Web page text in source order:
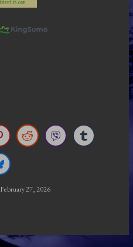
February 27, 2026